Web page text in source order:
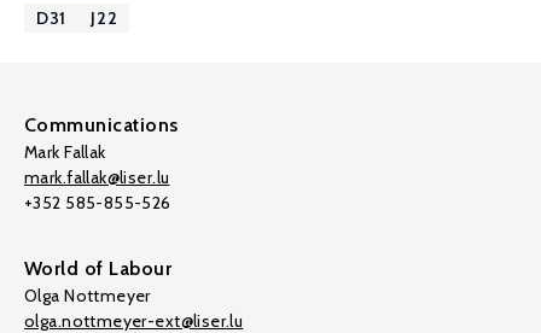
D31 J22
Communications
Mark Fallak
mark.fallak@liser.lu
+352 585-855-526
World of Labour
Olga Nottmeyer
olga.nottmeyer-ext@liser.lu